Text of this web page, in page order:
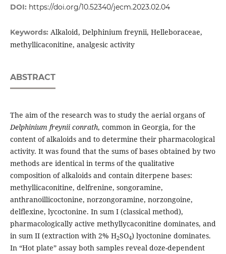
DOI: https://doi.org/10.52340/jecm.2023.02.04
Keywords: Alkaloid, Delphinium freynii, Helleboraceae,
methyllicaconitine, analgesic activity
ABSTRACT
The aim of the research was to study the aerial organs of
Delphinium freynii conrath, common in Georgia, for the
content of alkaloids and to determine their pharmacological
activity. It was found that the sums of bases obtained by two
methods are identical in terms of the qualitative
composition of alkaloids and contain diterpene bases:
methyllicaconitine, delfrenine, songoramine,
anthranoillicoctonine, norzongoramine, norzongoine,
delflexine, lycoctonine. In sum I (classical method),
pharmacologically active methyllycaconitine dominates, and
in sum II (extraction with 2% H2SO4) lyoctonine dominates.
In “Hot plate” assay both samples reveal doze-dependent